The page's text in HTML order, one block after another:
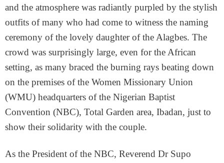
and the atmosphere was radiantly purpled by the stylish
outfits of many who had come to witness the naming
ceremony of the lovely daughter of the Alagbes. The
crowd was surprisingly large, even for the African
setting, as many braced the burning rays beating down
on the premises of the Women Missionary Union
(WMU) headquarters of the Nigerian Baptist
Convention (NBC), Total Garden area, Ibadan, just to
show their solidarity with the couple.
As the President of the NBC, Reverend Dr Supo